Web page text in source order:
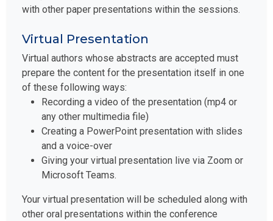
with other paper presentations within the sessions.
Virtual Presentation
Virtual authors whose abstracts are accepted must
prepare the content for the presentation itself in one
of these following ways:
Recording a video of the presentation (mp4 or
any other multimedia file)
Creating a PowerPoint presentation with slides
and a voice-over
Giving your virtual presentation live via Zoom or
Microsoft Teams.
Your virtual presentation will be scheduled along with
other oral presentations within the conference